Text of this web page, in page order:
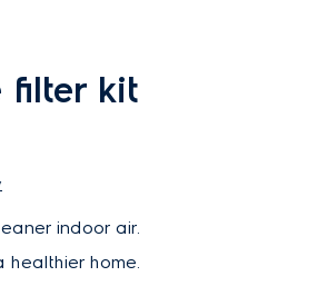
filter kit
indoor air.
healthier home.